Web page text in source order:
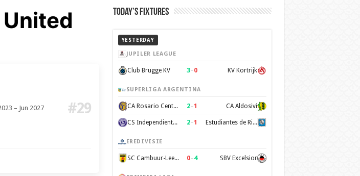
– Jun 2027 #29
Today’s Fixtures
YESTERDAY
JUPILER LEAGUE
Club Brugge KV 3–0 KV Kortrijk
SUPERLIGA ARGENTINA
CA Rosario Central 2–1 CA Aldosivi
CS Independiente Rivadavia 2–1 Estudiantes de Rio Cuarto
EREDIVISIE
SC Cambuur-Leeuwarden 0–4 SBV Excelsior